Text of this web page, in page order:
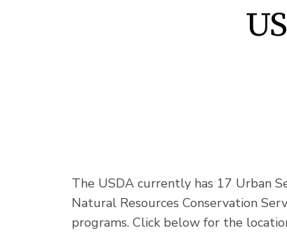
The USDA currently has 17 Urban
Natural Resources Conservation
programs. Click below for the